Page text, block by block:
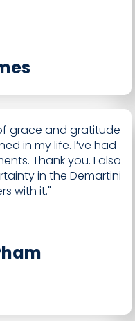
grace and gratitude
in my life. I’ve had
Thank you. I also
in the Demartini
with it."